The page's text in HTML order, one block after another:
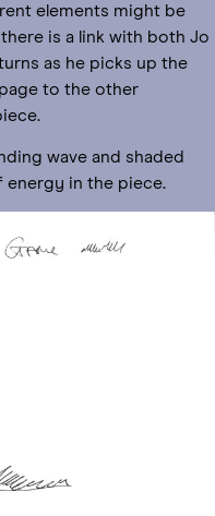
elements might be
is a link with both Jo
as he picks up the
to the other
wave and shaded
energy in the piece.